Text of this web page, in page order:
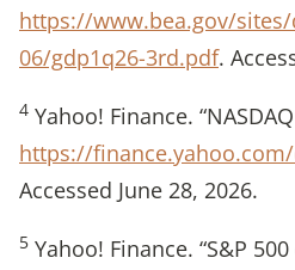
https://www.bea.gov/
06/gdp1q26-3rd.pdf.
4 Yahoo! Finance.
https://finance.yahoo.com/
Accessed June 28, 2026.
5 Yahoo! Finance. “S&P 500